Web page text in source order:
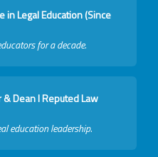
in Legal Education (Since
for a decade.
Dean I Reputed Law
education leadership.